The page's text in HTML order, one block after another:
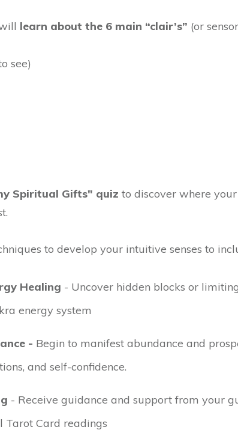
learn about the 6 main “clair’s” (or
see)
Spiritual Gifts" quiz to discover where
to develop your intuitive senses to
Healing - Uncover hidden blocks or
energy system
- Begin to manifest abundance and
and self-confidence.
- Receive guidance and support from your
Tarot Card readings